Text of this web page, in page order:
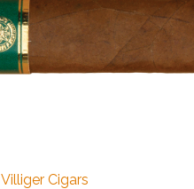
Villiger Cigars